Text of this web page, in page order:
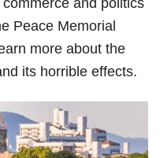
Peace Memorial
more about the
its horrible effects.